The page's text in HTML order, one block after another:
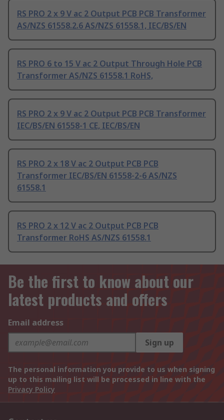
RS PRO 2 x 9 V ac 2 Output PCB PCB Transformer
AS/NZS 61558.2.6 AS/NZS 61558.1, IEC/BS/EN
RS PRO 6 to 15 V ac 2 Output Through Hole PCB
Transformer AS/NZS 61558.1 RoHS,
RS PRO 2 x 9 V ac 2 Output PCB PCB Transformer
IEC/BS/EN 61558-1 CE, IEC/BS/EN
RS PRO 2 x 18 V ac 2 Output PCB PCB
Transformer IEC/BS/EN 61558-2-6 AS/NZS
61558.1
RS PRO 2 x 12 V ac 2 Output PCB PCB
Transformer RoHS AS/NZS 61558.1
Be the first to know about our
latest products and offers
Email address
Sign up
The personal information you provide to us when signing
up to this mailing list will be processed in line with the
Privacy Policy